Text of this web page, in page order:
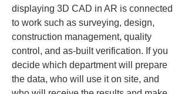
displaying 3D CAD in AR is connected
to work such as surveying, design,
construction management, quality
control, and as-built verification. If you
decide which department will prepare
the data, who will use it on site, and